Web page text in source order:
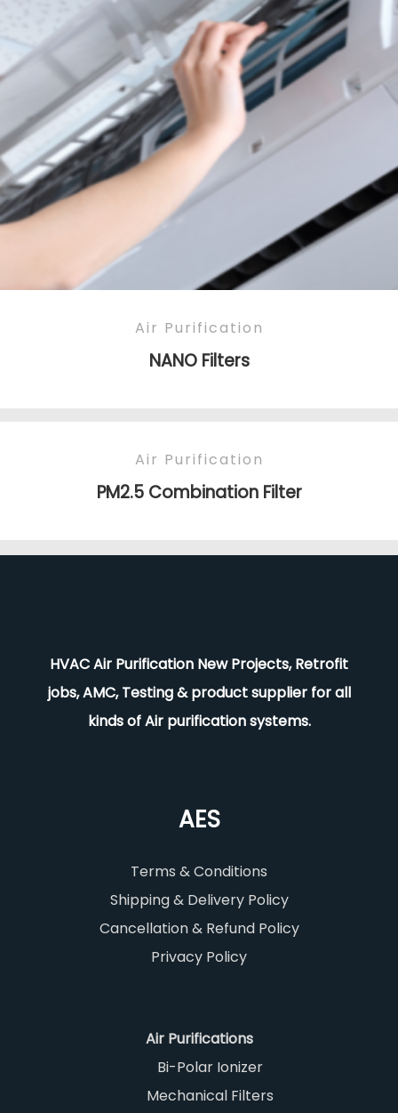
Air Purification
NANO Filters
Air Purification
PM2.5 Combination Filter
HVAC Air Purification New Projects, Retrofit
jobs, AMC, Testing & product supplier for all
kinds of Air purification systems.
AES
Terms & Conditions
Shipping & Delivery Policy
Cancellation & Refund Policy
Privacy Policy
Air Purifications
Bi-Polar Ionizer
Mechanical Filters